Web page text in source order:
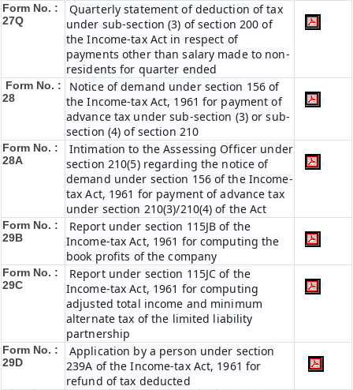
Form No. :
27Q
Quarterly statement of deduction of tax
under sub-section (3) of section 200 of
the Income-tax Act in respect of
payments other than salary made to non-
residents for quarter ended
Form No. :
28
Notice of demand under section 156 of
the Income-tax Act, 1961 for payment of
advance tax under sub-section (3) or sub-
section (4) of section 210
Form No. :
28A
Intimation to the Assessing Officer under
section 210(5) regarding the notice of
demand under section 156 of the Income-
tax Act, 1961 for payment of advance tax
under section 210(3)/210(4) of the Act
Form No. :
29B
Report under section 115JB of the
Income-tax Act, 1961 for computing the
book profits of the company
Form No. :
29C
Report under section 115JC of the
Income-tax Act, 1961 for computing
adjusted total income and minimum
alternate tax of the limited liability
partnership
Form No. :
29D
Application by a person under section
239A of the Income-tax Act, 1961 for
refund of tax deducted